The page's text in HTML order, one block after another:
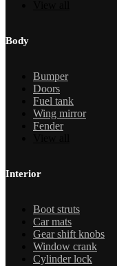
Body
Bumper
Doors
Fuel tank
Wing mirror
Fender
Interior
Boot struts
Car mats
Gear shift knobs
Window crank
Cylinder lock